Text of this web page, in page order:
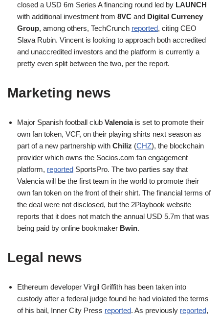
closed a USD 6m Series A financing round led by LAUNCH
with additional investment from 8VC and Digital Currency
Group, among others, TechCrunch reported, citing CEO
Slava Rubin. Vincent is looking to approach both accredited
and unaccredited investors and the platform is currently a
pretty even split between the two, per the report.
Marketing news
Major Spanish football club Valenciais set to promote their
own fan token, VCF, on their playing shirts next season as
part of a new partnership with Chiliz (CHZ), the blockchain
provider which owns the Socios.com fan engagement
platform, reported SportsPro. The two parties say that
Valencia will be the first team in the world to promote their
own fan token on the front of their shirt. The financial terms of
the deal were not disclosed, but the 2Playbook website
reports that it does not match the annual USD 5.7m that was
being paid by online bookmaker Bwin.
Legal news
Ethereum developer Virgil Griffith has been taken into
custody after a federal judge found he had violated the terms
of his bail, Inner City Press reported. As previously reported,